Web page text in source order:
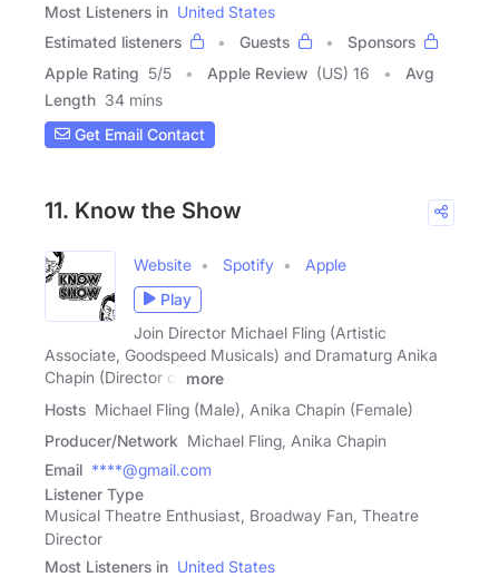
Most Listeners in United States
Estimated listeners
Guests
Sponsors
Apple Rating 5/5 Apple Review (US) 16
Avg
Length 34 mins
Get Email Contact
11. Know the Show
Website Spotify
Apple
Play
Join Director Michael Fling (Artistic
Associate, Goodspeed Musicals) and Dramaturg Anika
Chapin (Director of
more
Hosts Michael Fling (Male), Anika Chapin (Female)
Producer/Network Michael Fling, Anika Chapin
Email ****@gmail.com
Listener Type
Musical Theatre Enthusiast, Broadway Fan, Theatre
Director
Most Listeners in United States